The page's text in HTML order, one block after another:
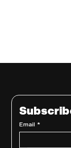
Email *